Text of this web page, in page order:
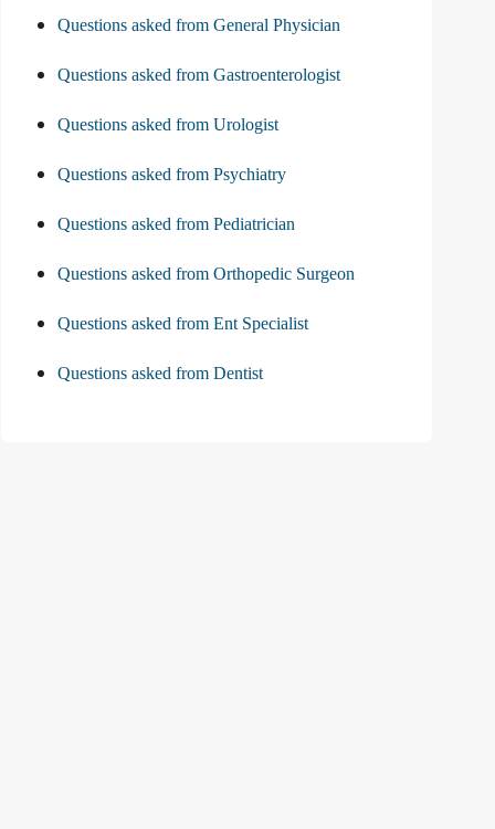
Questions asked from General Physician
Questions asked from Gastroenterologist
Questions asked from Urologist
Questions asked from Psychiatry
Questions asked from Pediatrician
Questions asked from Orthopedic Surgeon
Questions asked from Ent Specialist
Questions asked from Dentist